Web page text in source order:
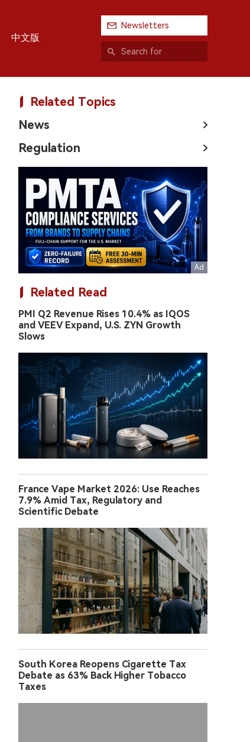
中文版
Newsletters
Related Topics
News
Regulation
Related Read
PMI Q2 Revenue Rises 10.4% as IQOS
and VEEV Expand, U.S. ZYN Growth
Slows
France Vape Market 2026: Use Reaches
7.9% Amid Tax, Regulatory and
Scientific Debate
South Korea Reopens Cigarette Tax
Debate as 63% Back Higher Tobacco
Taxes